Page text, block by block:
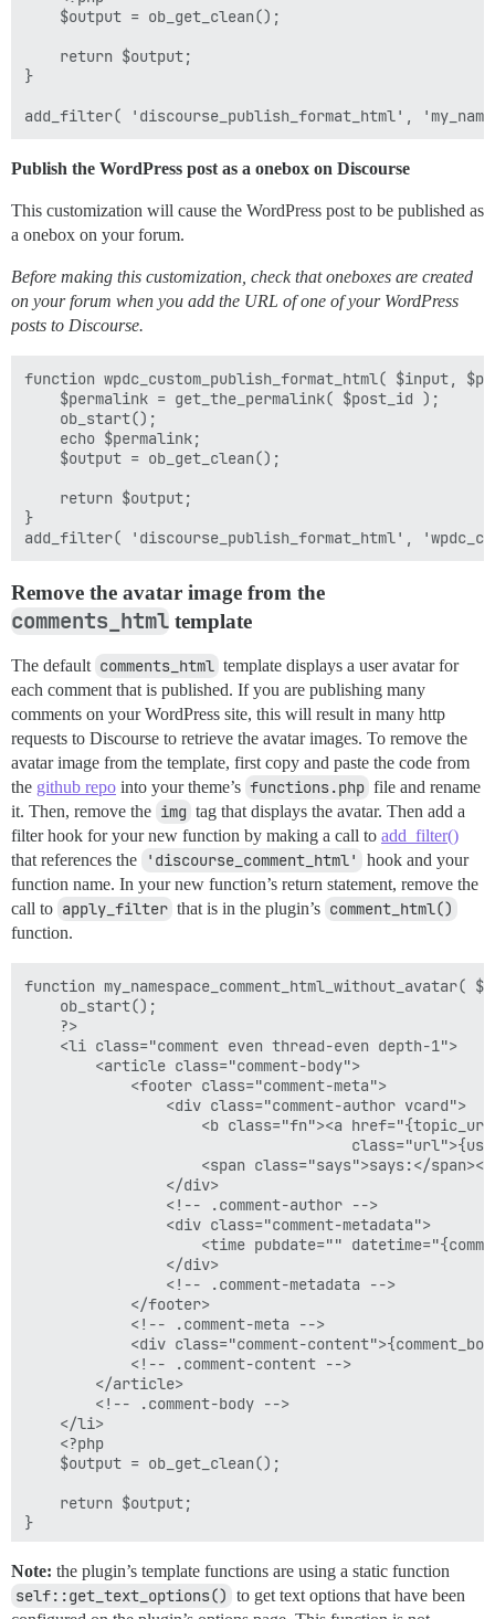
}
Publish the WordPress post as a onebox on Discourse
This customization will cause the WordPress post to be published as
a onebox on your forum.
Before making this customization, check that oneboxes are created
on your forum when you add the URL of one of your WordPress
posts to Discourse.
function wpdc_custom_publish_format_html( $input,
}
Remove the avatar image from the
comments_html template
The default comments_html template displays a user avatar for
each comment that is published. If you are publishing many
comments on your WordPress site, this will result in many http
requests to Discourse to retrieve the avatar images. To remove the
avatar image from the template, first copy and paste the code from
the github repo into your theme’s functions.php file and rename
it. Then, remove the img tag that displays the avatar. Then add a
filter hook for your new function by making a call to add_filter()
that references the
'discourse_comment_html'
hook and your
function name. In your new function’s return statement, remove the
call to apply_filter that is in the plugin’s comment_html()
function.
function my_namespace_comment_html_without_avatar(
    ob_start();
    ?>
    <li class="comment even thread-even depth-1">
        <article class="comment-body">
            <footer class="comment-meta">
                <div class="comment-author vcard">
<b class="fn"><a
<span class="says">says:</
                </div>
                <!-- .comment-author -->
                <div class="comment-metadata">
<time pubdate=""
                </div>
                <!-- .comment-metadata -->
            </footer>
            <!-- .comment-meta -->
<div class="comment-
            <!-- .comment-content -->
        </article>
        <!-- .comment-body -->
    </li>
    <?php
    $output = ob_get_clean();
    return $output;
}
Note: the plugin’s template functions are using a static function
self::get_text_options() to get text options that have been